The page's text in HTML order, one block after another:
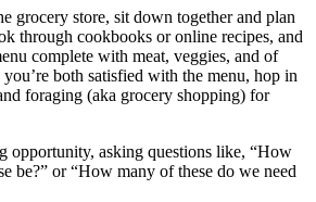
grocery store, sit down together and plan
through cookbooks or online recipes, and
complete with meat, veggies, and of
you’re both satisfied with the menu, hop in
foraging (aka grocery shopping) for
opportunity, asking questions like, “How
be?” or “How many of these do we need